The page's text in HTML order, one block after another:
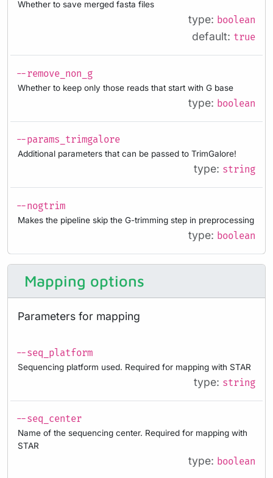
Whether to save merged fasta files
type: boolean
default: true
--remove_non_g
Whether to keep only those reads that start with G base
type: boolean
--params_trimgalore
Additional parameters that can be passed to TrimGalore!
type: string
--nogtrim
Makes the pipeline skip the G-trimming step in preprocessing
type: boolean
Mapping options
Parameters for mapping
--seq_platform
Sequencing platform used. Required for mapping with STAR
type: string
--seq_center
Name of the sequencing center. Required for mapping with
STAR
type: boolean